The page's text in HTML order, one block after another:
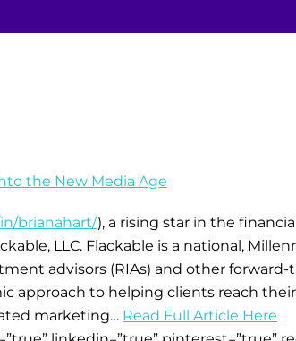
the New Media Age
brianahart/), a rising star in the
LLC. Flackable is a national,
advisors (RIAs) and other
approach to helping clients reach
marketing… Read Full Article Here